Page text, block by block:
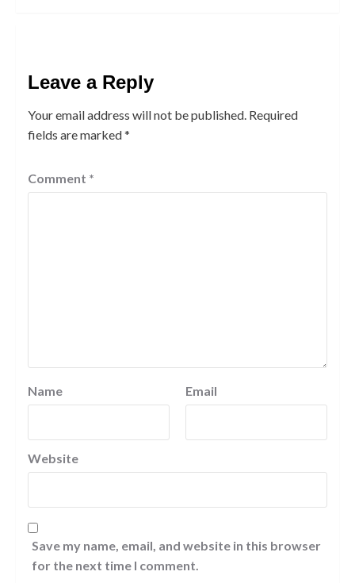
Leave a Reply
Your email address will not be published. Required
fields are marked*
Comment *
Name Email
Website
Save my name, email, and website in this browser
for the next time I comment.